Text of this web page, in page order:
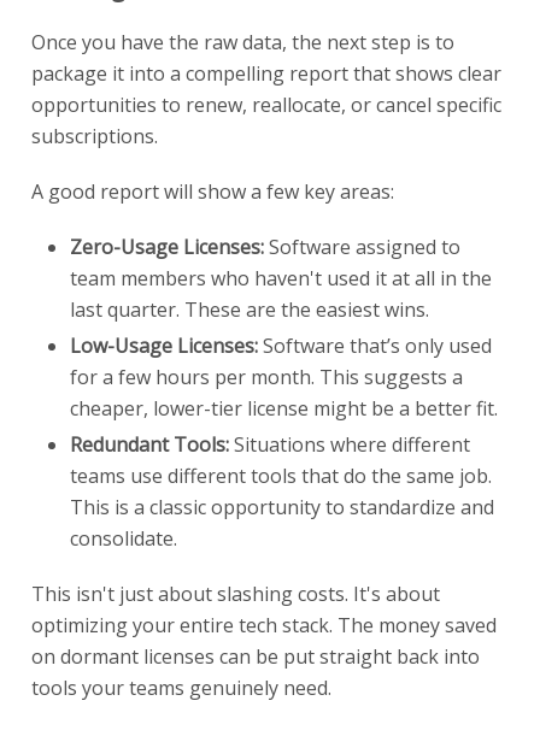
Once you have the raw data, the next step is to
package it into a compelling report that shows clear
opportunities to renew, reallocate, or cancel specific
subscriptions.
A good report will show a few key areas:
Zero-Usage Licenses:Software assigned to
team members who haven't used it at all in the
last quarter. These are the easiest wins.
Low-Usage Licenses:Software that’s only used
for a few hours per month. This suggests a
cheaper, lower-tier license might be a better fit.
Redundant Tools:Situations where different
teams use different tools that do the same job.
This is a classic opportunity to standardize and
consolidate.
This isn't just about slashing costs. It's about
optimizing your entire tech stack. The money saved
on dormant licenses can be put straight back into
tools your teams genuinely need.